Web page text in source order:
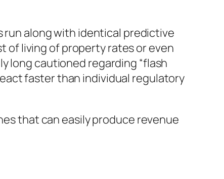
run along with identical predictive
of living of property rates or even
long cautioned regarding “flash
faster than individual regulatory
that can easily produce revenue